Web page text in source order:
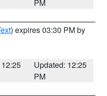
PM
) expires 03:30 PM by
Updated: 12:25
PM